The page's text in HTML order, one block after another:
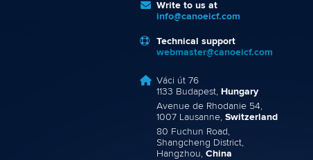
Write to us at
info@canoeicf.com
Technical support
webmaster@canoeicf.com
Váci út 76
1133 Budapest, Hungary
Avenue de Rhodanie 54,
1007 Lausanne, Switzerland
80 Fuchun Road,
Shangcheng District,
Hangzhou, China